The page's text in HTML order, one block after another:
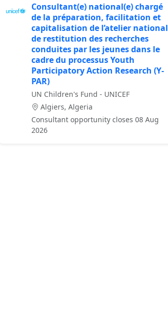
Consultant(e) national(e) chargé
de la préparation, facilitation et
capitalisation de l’atelier national
de restitution des recherches
conduites par les jeunes dans le
cadre du processus Youth
Participatory Action Research (Y-
PAR)
UN Children's Fund - UNICEF
Algiers, Algeria
Consultant opportunity closes 08 Aug
2026